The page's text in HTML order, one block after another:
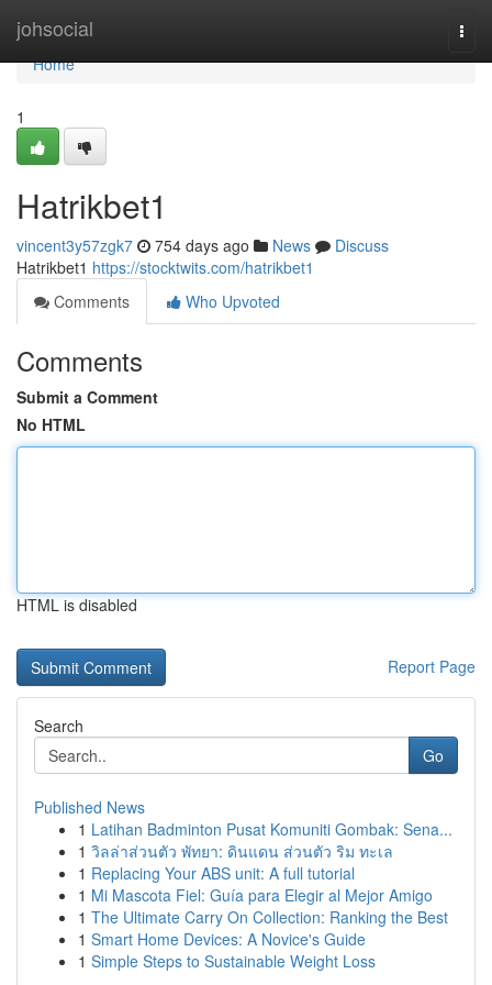
johsocial
Home
Home
1
Hatrikbet1
vincent3y57zgk7 754 days ago News
Discuss
Hatrikbet1 https://stocktwits.com/hatrikbet1
Comments
Who Upvoted
Comments
Submit a Comment
No HTML
HTML is disabled
Report Page
Search
Go
Published News
1 Latihan Badminton Pusat Komuniti Gombak: Sena...
1 วิลล่าส่วนตัว พัทยา: ดินแดน ส่วนตัว ริม ทะเล
1 Replacing Your ABS unit: A full tutorial
1 Mi Mascota Fiel: Guía para Elegir al Mejor Amigo
1 The Ultimate Carry On Collection: Ranking the Best
1 Smart Home Devices: A Novice's Guide
1 Simple Steps to Sustainable Weight Loss